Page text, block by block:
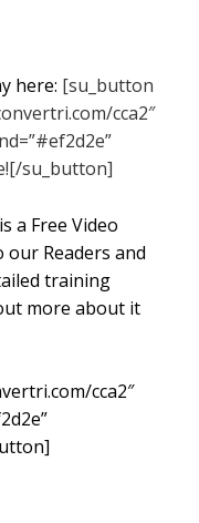
here: [su_button
cca2″
su_button]
a Free Video
Readers and
training
more about it
cca2″